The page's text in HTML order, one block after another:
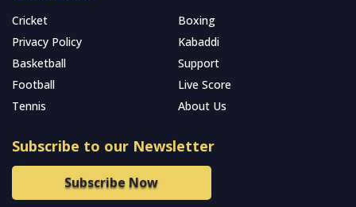
Cricket
Boxing
Privacy Policy
Kabaddi
Basketball
Support
Football
Live Score
Tennis
About Us
Subscribe to our Newsletter
Subscribe Now